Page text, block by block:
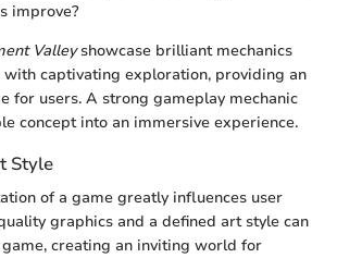
improve?
Valleyshowcase brilliant mechanics
captivating exploration, providing an
for users. A strong gameplay mechanic
concept into an immersive experience.
Style
of a game greatly influences user
graphics and a defined art style can
creating an inviting world for